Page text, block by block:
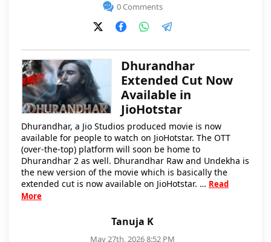
0 Comments
Tanuja K
May 27th, 2026 8:52 PM
Dhurandhar
Extended Cut Now
Available in
JioHotstar
Dhurandhar, a Jio Studios produced movie is now
available for people to watch on JioHotstar. The OTT
(over-the-top) platform will soon be home to
Dhurandhar 2 as well. Dhurandhar Raw and Undekha is
the new version of the movie which is basically the
extended cut is now available on JioHotstar. … Read
More